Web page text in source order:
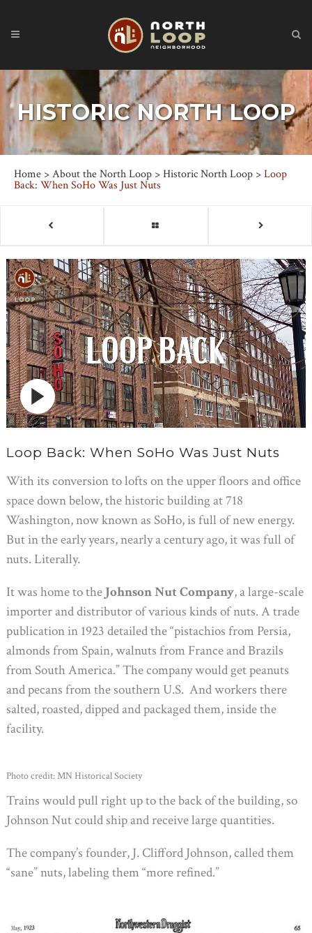
HISTORIC NORTH LOOP
Home >About the North Loop >Historic North Loop >Loop
Back: When SoHo Was Just Nuts
Loop Back: When SoHo Was Just Nuts
With its conversion to lofts on the upper floors and office
space down below, the historic building at 718
Washington, now known as SoHo, is full of new energy.
But in the early years, nearly a century ago, it was full of
nuts. Literally.
It was home to theJohnson Nut Company, a large-scale
importer and distributor of various kinds of nuts. A trade
publication in 1923 detailed the “pistachios from Persia,
almonds from Spain, walnuts from France and Brazils
from South America.” The company would get peanuts
and pecans from the southern U.S. And workers there
salted, roasted, dipped and packaged them, inside the
facility.
Photo credit: MN Historical Society
Trains would pull right up to the back of the building, so
Johnson Nut could ship and receive large quantities.
The company’s founder, J. Clifford Johnson, called them
“sane” nuts, labeling them “more refined.”